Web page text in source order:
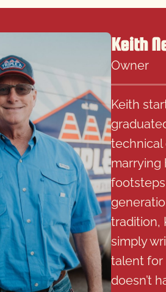
Keith
Owner
Keith
technical
marrying
tradition,
simply
talent for
doesn’t